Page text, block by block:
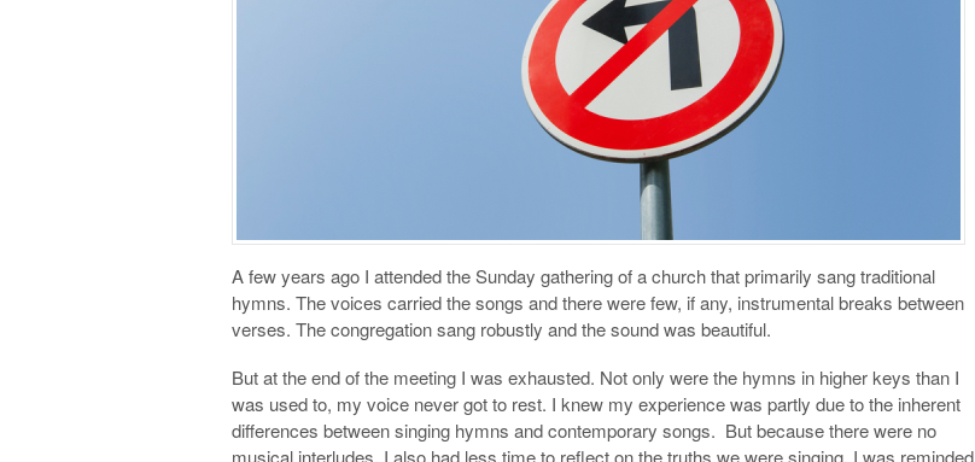
A few years ago I attended the Sunday gathering of a church that primarily sang traditional
hymns. The voices carried the songs and there were few, if any, instrumental breaks between
verses. The congregation sang robustly and the sound was beautiful.
But at the end of the meeting I was exhausted. Not only were the hymns in higher keys than I
was used to, my voice never got to rest. I knew my experience was partly due to the inherent
differences between singing hymns and contemporary songs. But because there were no
musical interludes, I also had less time to reflect on the truths we were singing. I was reminded